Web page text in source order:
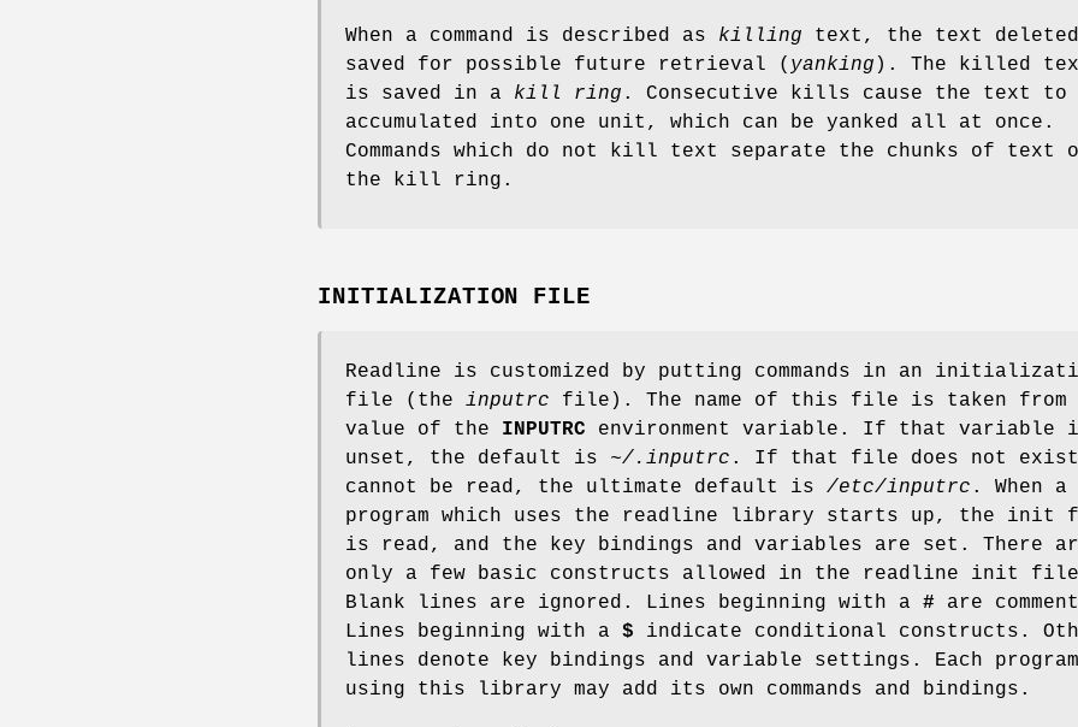
When a command is described as killing text, the text
saved for possible future retrieval ( yanking ). The killed
is saved in a kill ring . Consecutive kills cause the text to
accumulated into one unit, which can be yanked all at once.
Commands which do not kill text separate the chunks of text
the kill ring.
INITIALIZATION FILE
Readline is customized by putting commands in an
file (the inputrc file). The name of this file is taken from
value of the INPUTRC environment variable. If that variable
unset, the default is ~/.inputrc . If that file does not
cannot be read, the ultimate default is /etc/inputrc . When a
program which uses the readline library starts up, the init
is read, and the key bindings and variables are set. There
only a few basic constructs allowed in the readline init
Blank lines are ignored. Lines beginning with a # are
Lines beginning with a $ indicate conditional constructs.
lines denote key bindings and variable settings. Each program
using this library may add its own commands and bindings.